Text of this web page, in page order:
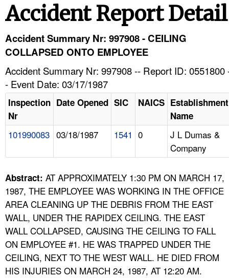
HELP AND RESOURCES
FAQ
A TO Z INDEX
LANGUAGES
Accident Report Detail
Accident Summary Nr: 997908 - CEILING
COLLAPSED ONTO EMPLOYEE
Accident Summary Nr: 997908 -- Report ID: 0551800
- Event Date: 03/17/1987
Inspection
Nr
Date Opened SIC NAICS Establishment
Name
101990083 03/18/1987 1541 0
J L Dumas &
Company
Abstract: AT APPROXIMATELY 1:30 PM ON MARCH 17,
1987, THE EMPLOYEE WAS WORKING IN THE OFFICE
AREA CLEANING UP THE DEBRIS FROM THE EAST
WALL, UNDER THE RAPIDEX CEILING. THE EAST
WALL COLLAPSED, CAUSING THE CEILING TO FALL
ON EMPLOYEE #1. HE WAS TRAPPED UNDER THE
CEILING, NEXT TO THE WEST WALL. HE DIED FROM
HIS INJURIES ON MARCH 24, 1987, AT 12:20 AM.